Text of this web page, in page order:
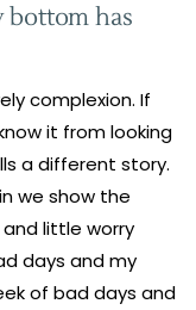
bottom has
complexion. If
it from looking
a different story.
we show the
little worry
days and my
of bad days and